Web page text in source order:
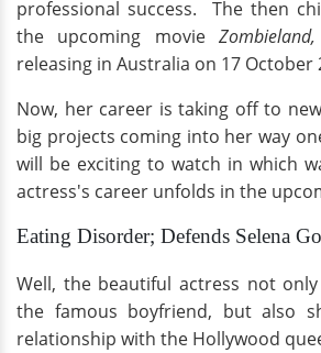
professional success. The then
the upcoming movie
releasing in Australia on 17 October
Now, her career is taking off to
big projects coming into her way
will be exciting to watch in which
actress's career unfolds in the
Eating Disorder; Defends Selena
Well, the beautiful actress not
the famous boyfriend, but also
relationship with the Hollywood